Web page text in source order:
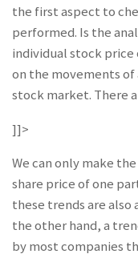
the first aspect to
performed. Is the
individual stock price
on the movements of
stock market. There
]]>
We can only make
share price of one
these trends are
the other hand, a
by most companies